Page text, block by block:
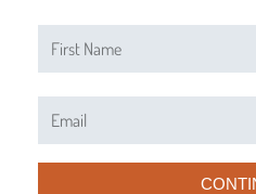
GOOSEFEET
INSTRUCTIONS
During use, please remember